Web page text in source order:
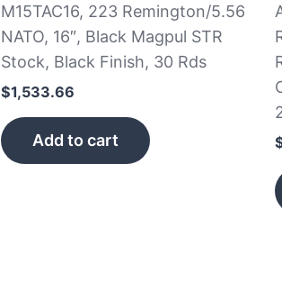
M15TAC16, 223 Remington/5.56
NATO, 16″, Black Magpul STR
Stock, Black Finish, 30 Rds
$1,533.66
Add to cart